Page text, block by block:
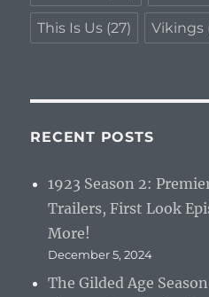
This Is Us (27) Vikings
RECENT POSTS
1923 Season 2:
Trailers, First Look
More!
December 5, 2024
The Gilded Age